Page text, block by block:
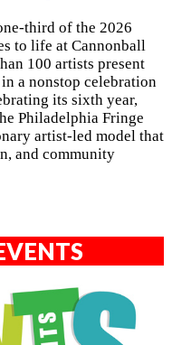
third of the 2026
to life at Cannonball
100 artists present
a nonstop celebration
its sixth year,
Philadelphia Fringe
artist-led model that
and community